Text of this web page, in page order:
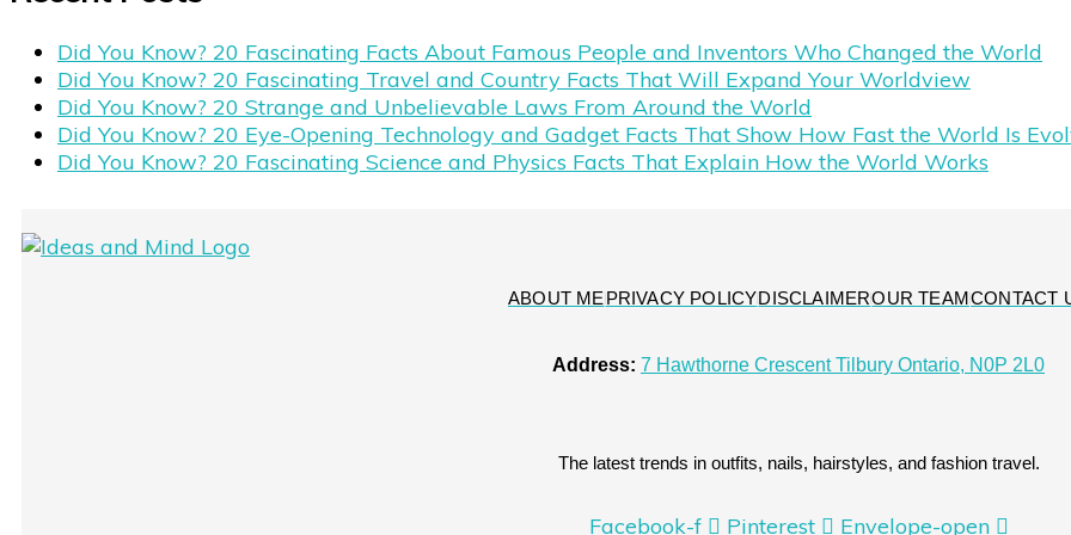
Did You Know? 20 Fascinating Facts About Famous People and Inventors Who Changed the World
Did You Know? 20 Fascinating Travel and Country Facts That Will Expand Your Worldview
Did You Know? 20 Strange and Unbelievable Laws From Around the World
Did You Know? 20 Eye-Opening Technology and Gadget Facts That Show How Fast the World Is
Did You Know? 20 Fascinating Science and Physics Facts That Explain How the World Works
ABOUT MEPRIVACY POLICYDISCLAIMEROUR TEAMCONTACT
Address: 7 Hawthorne Crescent Tilbury Ontario, N0P 2L0
The latest trends in outfits, nails, hairstyles, and fashion travel.
Facebook-f Pinterest Envelope-open